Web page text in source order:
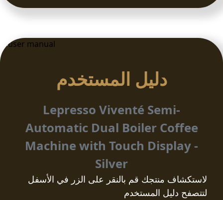
دلیل المستخدم
Lepresso Viventé Semi-
Automatic Dual Boiler Coffee
Machine with Touch Display -
Silver
لاستكشاف منتجك قم بالنقر على الزر في الأسفل
لتتصفح دليل المستخدم